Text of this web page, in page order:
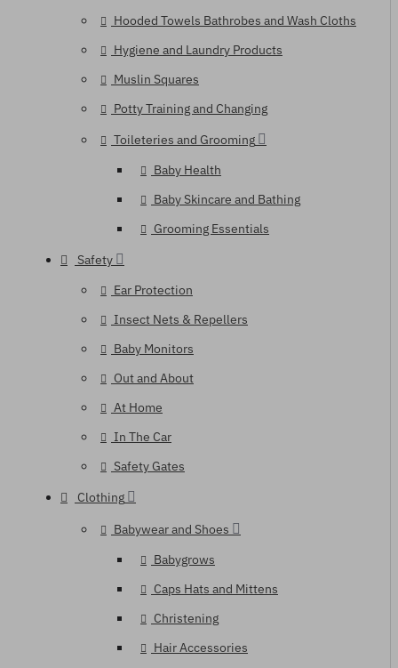
Hooded Towels Bathrobes and Wash Cloths
Hygiene and Laundry Products
Muslin Squares
Potty Training and Changing
Toileteries and Grooming
Baby Health
Baby Skincare and Bathing
Grooming Essentials
Safety
Ear Protection
Insect Nets & Repellers
Baby Monitors
Out and About
At Home
In The Car
Safety Gates
Clothing
Babywear and Shoes
Babygrows
Caps Hats and Mittens
Christening
Hair Accessories